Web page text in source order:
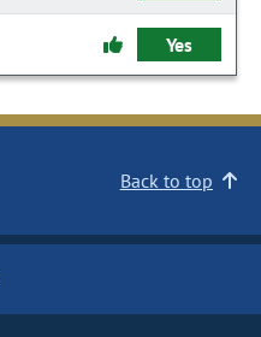
Yes
Back to top